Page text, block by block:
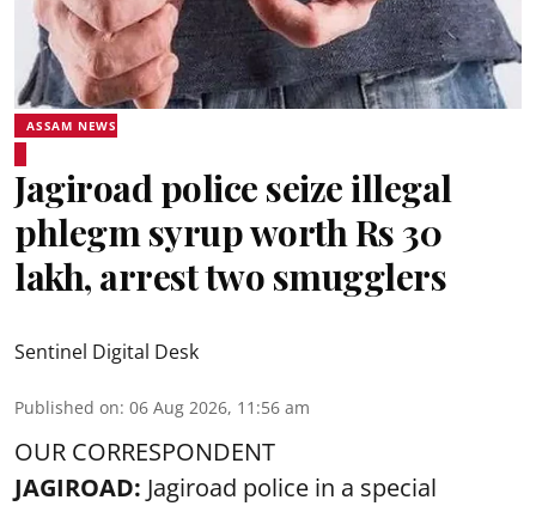
ASSAM NEWS
Jagiroad police seize illegal
phlegm syrup worth Rs 30
lakh, arrest two smugglers
Sentinel Digital Desk
Published on: 06 Aug 2026, 11:56 am
OUR CORRESPONDENT
JAGIROAD: Jagiroad police in a special